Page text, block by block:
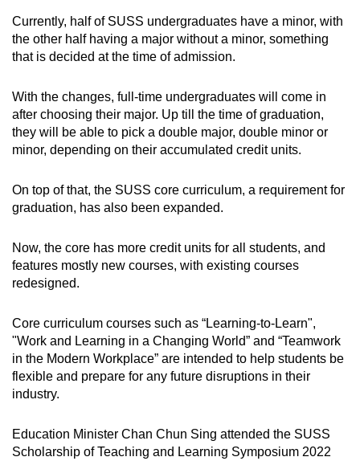
Currently, half of SUSS undergraduates have a minor, with
the other half having a major without a minor, something
that is decided at the time of admission.
With the changes, full-time undergraduates will come in
after choosing their major. Up till the time of graduation,
they will be able to pick a double major, double minor or
minor, depending on their accumulated credit units.
On top of that, the SUSS core curriculum, a requirement for
graduation, has also been expanded.
Now, the core has more credit units for all students, and
features mostly new courses, with existing courses
redesigned.
Core curriculum courses such as “Learning-to-Learn",
"Work and Learning in a Changing World” and “Teamwork
in the Modern Workplace” are intended to help students be
flexible and prepare for any future disruptions in their
industry.
Education Minister Chan Chun Sing attended the SUSS
Scholarship of Teaching and Learning Symposium 2022